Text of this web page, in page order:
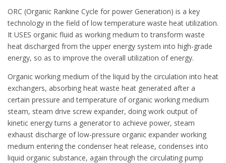
ORC (Organic Rankine Cycle for power Generation) is a key
technology in the field of low temperature waste heat utilization.
It USES organic fluid as working medium to transform waste
heat discharged from the upper energy system into high-grade
energy, so as to improve the overall utilization of energy.
Organic working medium of the liquid by the circulation into heat
exchangers, absorbing heat waste heat generated after a
certain pressure and temperature of organic working medium
steam, steam drive screw expander, doing work output of
kinetic energy turns a generator to achieve power, steam
exhaust discharge of low-pressure organic expander working
medium entering the condenser heat release, condenses into
liquid organic substance, again through the circulating pump